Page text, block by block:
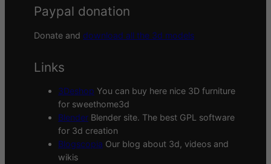
Paypal donation
Donate and download all the 3d models
Links
3Deshop You can buy here nice 3D furniture
for sweethome3d
Blender Blender site. The best GPL software
for 3d creation
Blogscopia Our blog about 3d, videos and
wikis